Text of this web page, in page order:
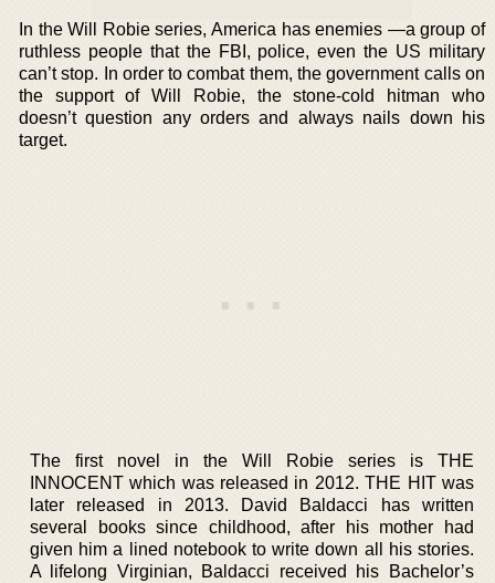
In the Will Robie series, America has enemies —a group of
ruthless people that the FBI, police, even the US military
can’t stop. In order to combat them, the government calls on
the support of Will Robie, the stone-cold hitman who
doesn’t question any orders and always nails down his
target.
The first novel in the Will Robie series is THE
INNOCENT which was released in 2012. THE HIT was
later released in 2013. David Baldacci has written
several books since childhood, after his mother had
given him a lined notebook to write down all his stories.
A lifelong Virginian, Baldacci received his Bachelor’s